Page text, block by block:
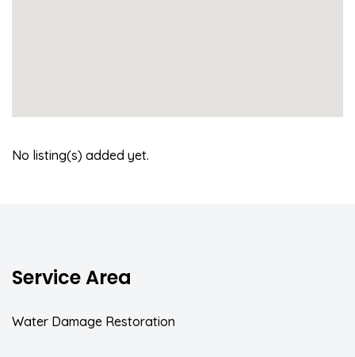
No listing(s) added yet.
Service Area
Water Damage Restoration